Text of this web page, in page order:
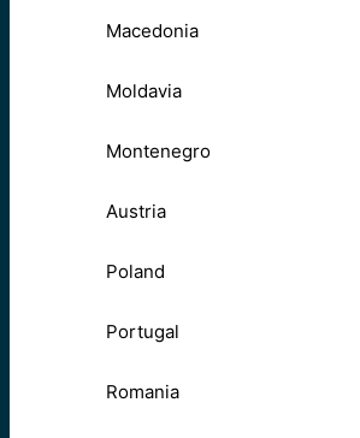
Macedonia
Moldavia
Montenegro
Austria
Poland
Portugal
Romania